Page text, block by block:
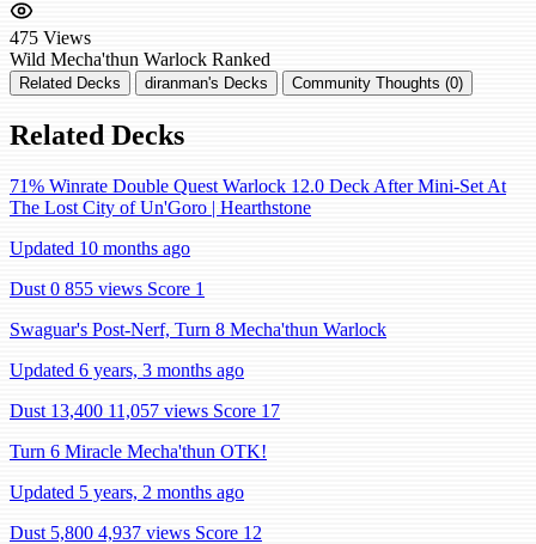
475 Views
Wild Mecha'thun Warlock Ranked
Related Decks diranman's Decks Community Thoughts (0)
Related Decks
71% Winrate Double Quest Warlock 12.0 Deck After Mini-Set At
The Lost City of Un'Goro | Hearthstone
Updated 10 months ago
Dust 0 855 views Score 1
Swaguar's Post-Nerf, Turn 8 Mecha'thun Warlock
Updated 6 years, 3 months ago
Dust 13,400 11,057 views Score 17
Turn 6 Miracle Mecha'thun OTK!
Updated 5 years, 2 months ago
Dust 5,800 4,937 views Score 12